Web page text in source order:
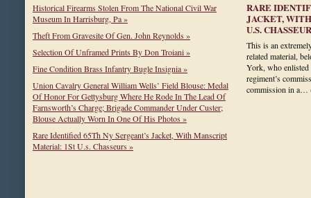
Historical Firearms Stolen From The National Civil War
Museum In Harrisburg, Pa »
Theft From Gravesite Of Gen. John Reynolds »
Selection Of Unframed Prints By Don Troiani »
Fine Condition Brass Infantry Bugle Insignia »
Union Cavalry General William Wells’ Field Blouse: Medal
Of Honor For Gettysburg Where He Rode In The Lead Of
Farnsworth’s Charge; Brigade Commander Under Custer;
Blouse Actually Worn In One Of His Photos »
Rare Identified 65Th Ny Sergeant’s Jacket, With Manscript
Material: 1St U.s. Chasseurs »
RARE
JACKET,
U.S.
This is an
related material,
York, who enlisted
regiment’s
commission in a…